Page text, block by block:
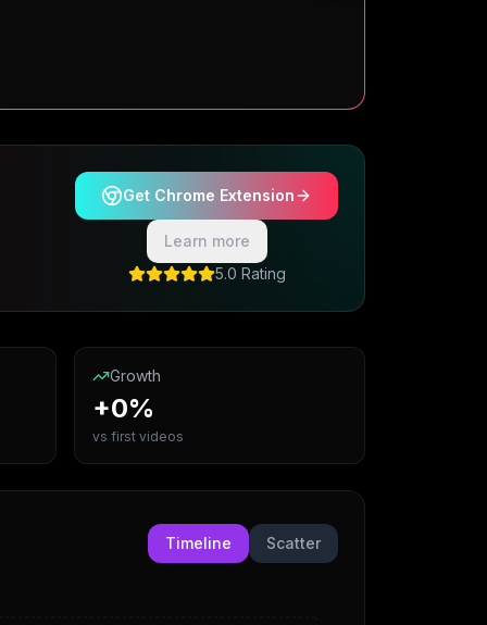
Get Chrome Extension
Learn more
5.0 Rating
Growth
+0%
vs first videos
Timeline Scatter